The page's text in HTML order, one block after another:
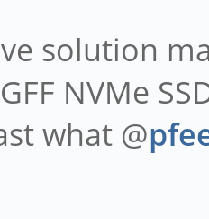
solution
NVMe
what @